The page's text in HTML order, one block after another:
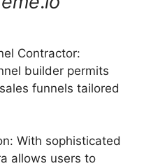
Contractor:
builder permits
funnels tailored
With sophisticated
allows users to